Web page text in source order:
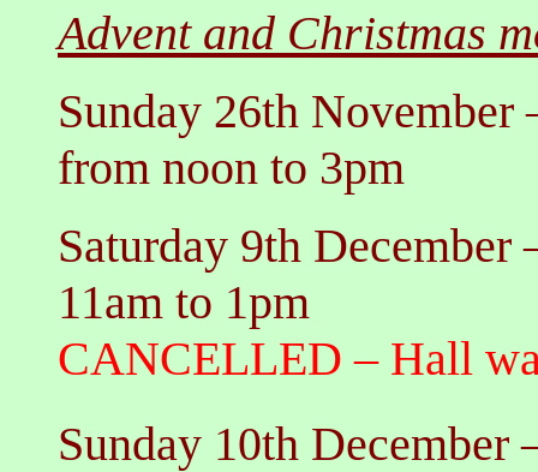
Advent and Christmas
Sunday 26th November
from noon to 3pm
Saturday 9th December
11am to 1pm
CANCELLED– Hall
Sunday 10th December